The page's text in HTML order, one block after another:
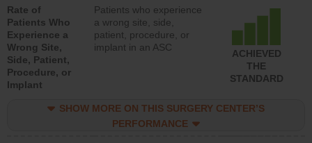
Rate of
Patients Who
Experience a
Wrong Site,
Side, Patient,
Procedure, or
Implant
Patients who experience
a wrong site, side,
patient, procedure, or
implant in an ASC
ACHIEVED
THE
STANDARD
SHOW MORE ON THIS SURGERY CENTER’S
PERFORMANCE